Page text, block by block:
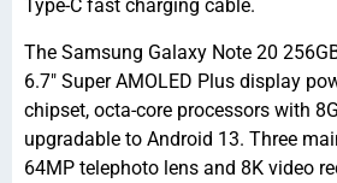
Type-C fast charging cable.
The Samsung Galaxy Note 20
6.7″ Super AMOLED Plus display
chipset, octa-core processors with
upgradable to Android 13. Three
64MP telephoto lens and 8K video